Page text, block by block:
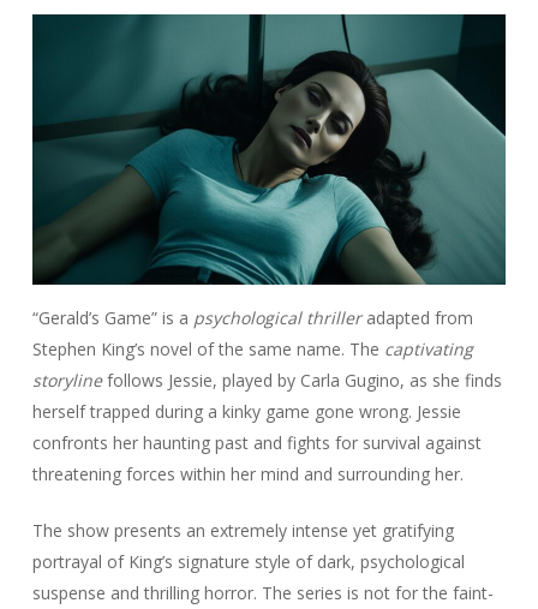
“Gerald’s Game” is a psychological thrilleradapted from
Stephen King’s novel of the same name. The captivating
storylinefollows Jessie, played by Carla Gugino, as she finds
herself trapped during a kinky game gone wrong. Jessie
confronts her haunting past and fights for survival against
threatening forces within her mind and surrounding her.
The show presents an extremely intense yet gratifying
portrayal of King’s signature style of dark, psychological
suspense and thrilling horror. The series is not for the faint-